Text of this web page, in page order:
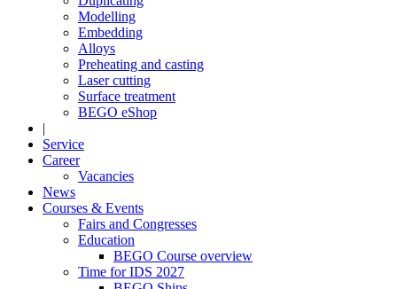
Modelling
Embedding
Alloys
Preheating and casting
Laser cutting
Surface treatment
BEGO eShop
|
Service
Career
Vacancies
News
Courses & Events
Fairs and Congresses
Education
BEGO Course overview
Time for IDS 2027